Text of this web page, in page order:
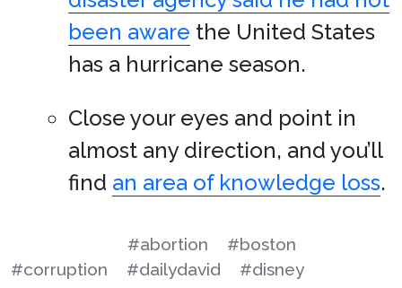
been aware the United States
has a hurricane season.
Close your eyes and point in
almost any direction, and you’ll
find an area of knowledge loss.
#abortion
#boston
#corruption
#dailydavid
#disney